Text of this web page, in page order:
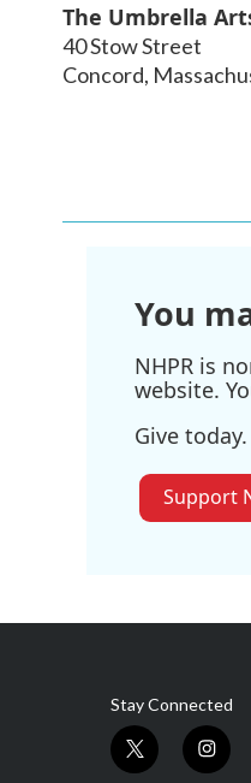
The Umbrella
40 Stow Street
Concord,
You
NHPR is
website.
Give
Support
Stay Connected
t
i